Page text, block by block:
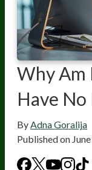
Why Am
Have No
ByAdna Goralija
Published on